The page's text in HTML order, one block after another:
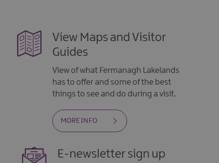
View Maps and Visitor
Guides
View of what Fermanagh Lakelands
has to offer and some of the best
things to see and do during a visit.
MORE INFO
E-newsletter sign up